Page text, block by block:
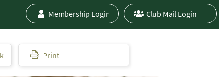
Membership Login Club Mail Login
Print